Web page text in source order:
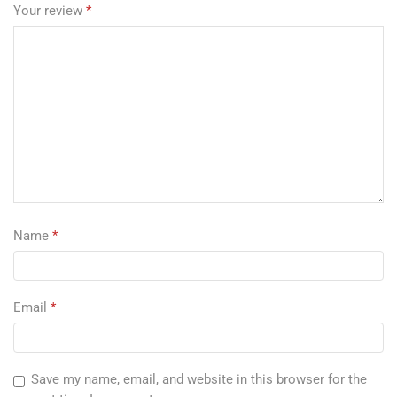
Your review *
Name *
Email *
Save my name, email, and website in this browser for the